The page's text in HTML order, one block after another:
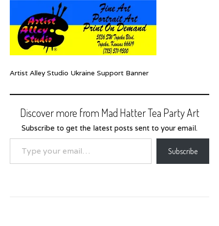
Artist Alley Studio Ukraine Support Banner
Discover more from Mad Hatter Tea Party Art
Subscribe to get the latest posts sent to your email.
Type your email…
Subscribe